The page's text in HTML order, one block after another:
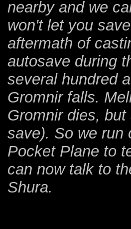
nearby and we
won't let you
aftermath of
autosave during
several hundred
Gromnir falls.
Gromnir dies,
save). So we run
Pocket Plane to
can now talk to
Shura.